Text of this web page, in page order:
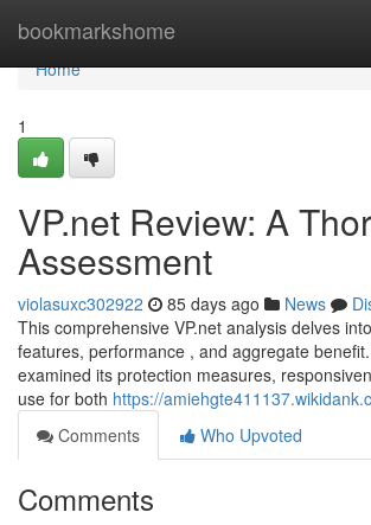
bookmarkshome
Home
Home
1
VP.net Review: A
Assessment
violasuxc302922 85 days ago News
This comprehensive VP.net analysis delves
features, performance , and aggregate
examined its protection measures,
use for both https://
Comments
Who Upvoted
Comments